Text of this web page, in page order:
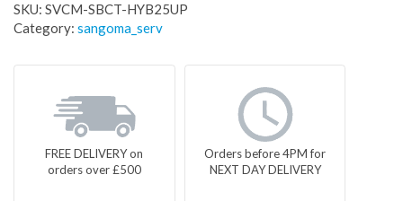
SKU: SVCM-SBCT-HYB25UP
Category: sangoma_serv
FREE DELIVERY on
orders over £500
Orders before 4PM for
NEXT DAY DELIVERY